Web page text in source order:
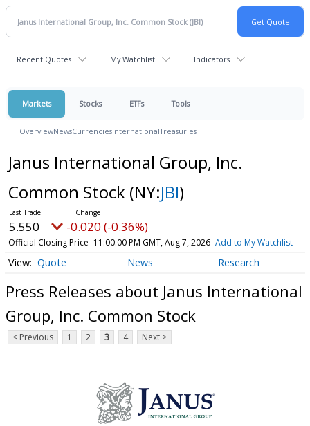
Recent Quotes My Watchlist Indicators
Markets Stocks ETFs Tools
OverviewNewsCurrenciesInternationalTreasuries
Janus International Group, Inc.
Common Stock (NY:JBI)
5.550 -0.020 (-0.36%)
Official Closing Price 11:00:00 PM GMT, Aug 7, 2026 Add to My Watchlist
Quote News Research
Press Releases about Janus International
Group, Inc. Common Stock
< Previous 1 2 3 4 Next >